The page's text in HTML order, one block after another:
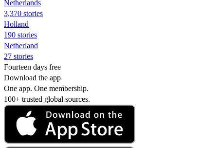
Netherlands
3,370 stories
Holland
190 stories
Netherland
27 stories
Fourteen days free
Download the app
One app. One membership.
100+ trusted global sources.